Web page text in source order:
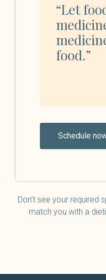
“Let
food.”
Schedule
Don’t see your required
match you with a